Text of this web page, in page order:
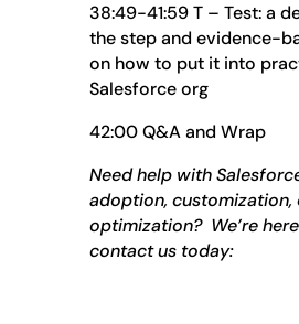
38:49-41:59 T – Test: a
the step and evidence-
on how to put it into
Salesforce org
42:00 Q&A and Wrap
Need help with
adoption, customization,
optimization? We’re
contact us today: